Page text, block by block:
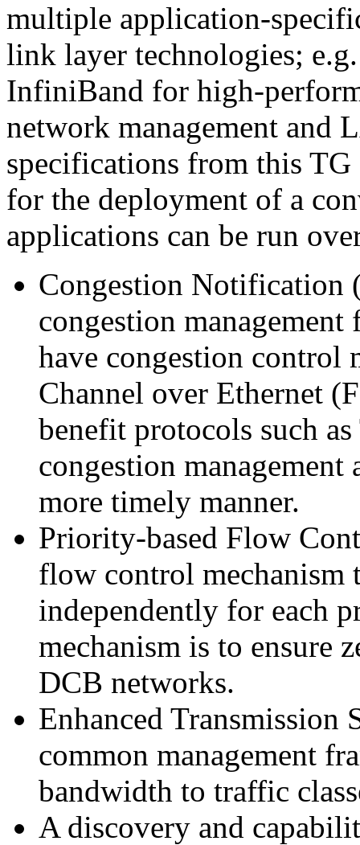
multiple application-
link layer technologies;
InfiniBand for high-
network management and
specifications from this TG
for the deployment of a
applications can be run
Congestion Notification
congestion
have congestion control
Channel over Ethernet
benefit protocols such
congestion management
more timely manner.
Priority-based Flow
flow control mechanism
independently for each
mechanism is to ensure
DCB networks.
Enhanced Transmission
common management
bandwidth to traffic
A discovery and